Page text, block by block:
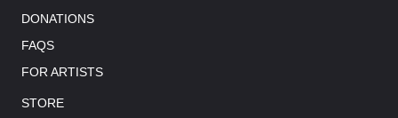
DONATIONS
FAQS
FOR ARTISTS
STORE